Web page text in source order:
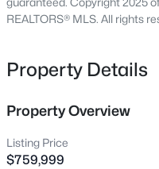
1 1
2989 Juniper Hills Blvd
possibilities for work,
views from the spacious
and a cozy deck. Don’t
REALTORS® MLS. All rights
Property Details
Property Overview
Listing Price
$759,999